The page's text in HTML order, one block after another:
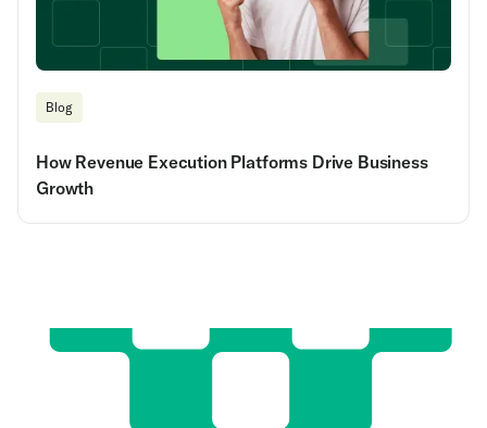
Blog
How Revenue Execution Platforms Drive Business
Growth